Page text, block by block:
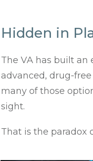
Hidden in
The VA has built an
advanced, drug-
many of those
sight.
That is the paradox